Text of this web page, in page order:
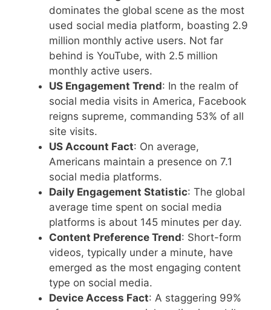
dominates the global scene as the most
used social media platform, boasting 2.9
million monthly active users. Not far
behind is YouTube, with 2.5 million
monthly active users.
US Engagement Trend: In the realm of
social media visits in America, Facebook
reigns supreme, commanding 53% of all
site visits.
US Account Fact: On average,
Americans maintain a presence on 7.1
social media platforms.
Daily Engagement Statistic: The global
average time spent on social media
platforms is about 145 minutes per day.
Content Preference Trend: Short-form
videos, typically under a minute, have
emerged as the most engaging content
type on social media.
Device Access Fact: A staggering 99%